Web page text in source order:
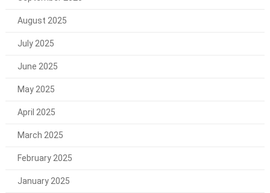
August 2025
July 2025
June 2025
May 2025
April 2025
March 2025
February 2025
January 2025